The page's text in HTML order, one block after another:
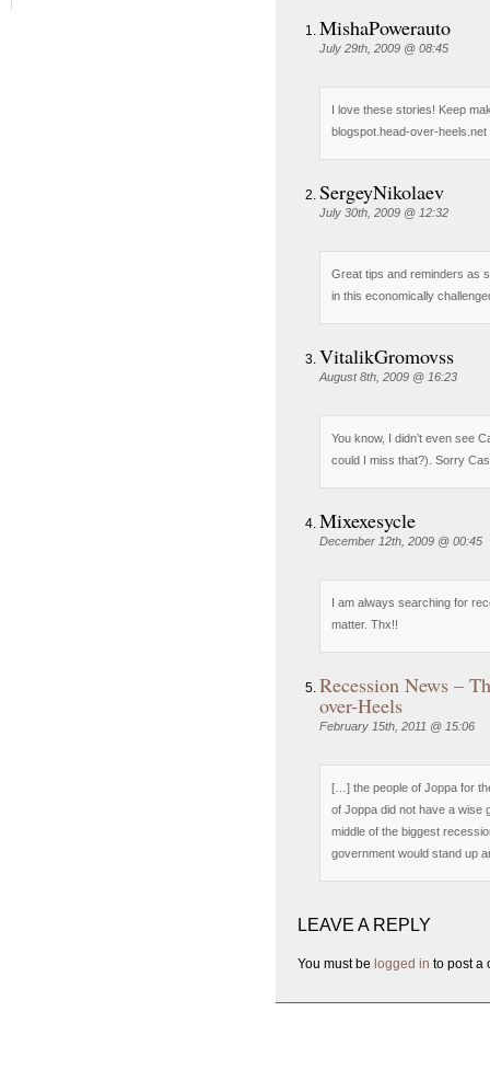
MishaPowerauto
July 29th, 2009 @ 08:45
I love these stories! Keep
blogspot.head-over-heels.net
SergeyNikolaev
July 30th, 2009 @ 12:32
Great tips and reminders as
in this economically
VitalikGromovss
August 8th, 2009 @ 16:23
You know, I didn’t even see
could I miss that?). Sorry
Mixexesycle
December 12th, 2009 @ 00:45
I am always searching for
matter. Thx!!
Recession News –
over-Heels
February 15th, 2011 @ 15:06
[…] the people of Joppa for
of Joppa did not have a wise
middle of the biggest
government would stand up
LEAVE A REPLY
You must be logged in to post a